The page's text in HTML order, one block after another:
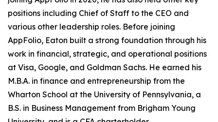
positions including Chief of Staff to the CEO and
various other leadership roles. Before joining
AppFolio, Eaton built a strong foundation through his
work in financial, strategic, and operational positions
at Visa, Google, and Goldman Sachs. He earned his
M.B.A. in finance and entrepreneurship from the
Wharton School at the University of Pennsylvania, a
B.S. in Business Management from Brigham Young